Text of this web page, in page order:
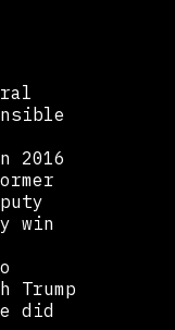
2016
win
Trump
did